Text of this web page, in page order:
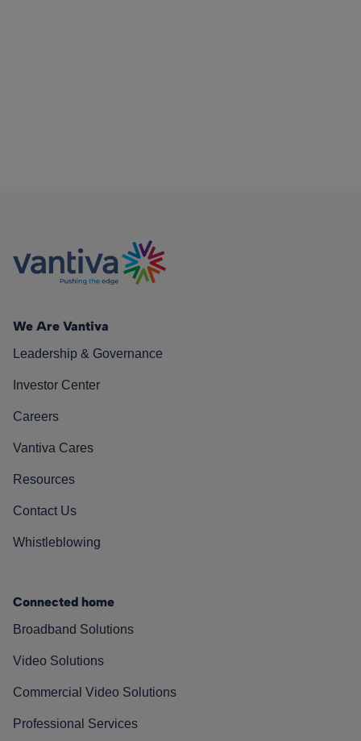
We Are Vantiva
Leadership & Governance
Investor Center
Careers
Vantiva Cares
Resources
Contact Us
Whistleblowing
Connected home
Broadband Solutions
Video Solutions
Commercial Video Solutions
Professional Services